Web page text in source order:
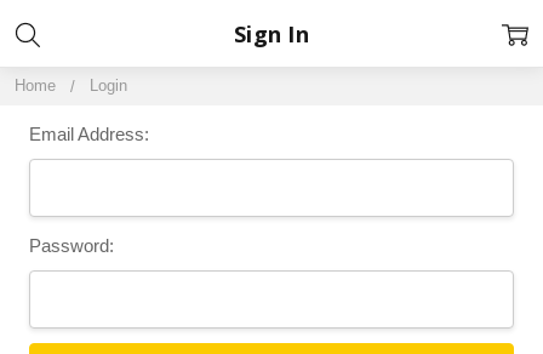
Home Login
Sign In
Email Address:
Password: